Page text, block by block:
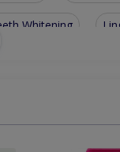
Whitening